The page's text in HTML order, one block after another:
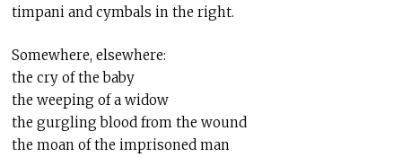
timpani and cymbals in the right.
Somewhere, elsewhere:
the cry of the baby
the weeping of a widow
the gurgling blood from the wound
the moan of the imprisoned man